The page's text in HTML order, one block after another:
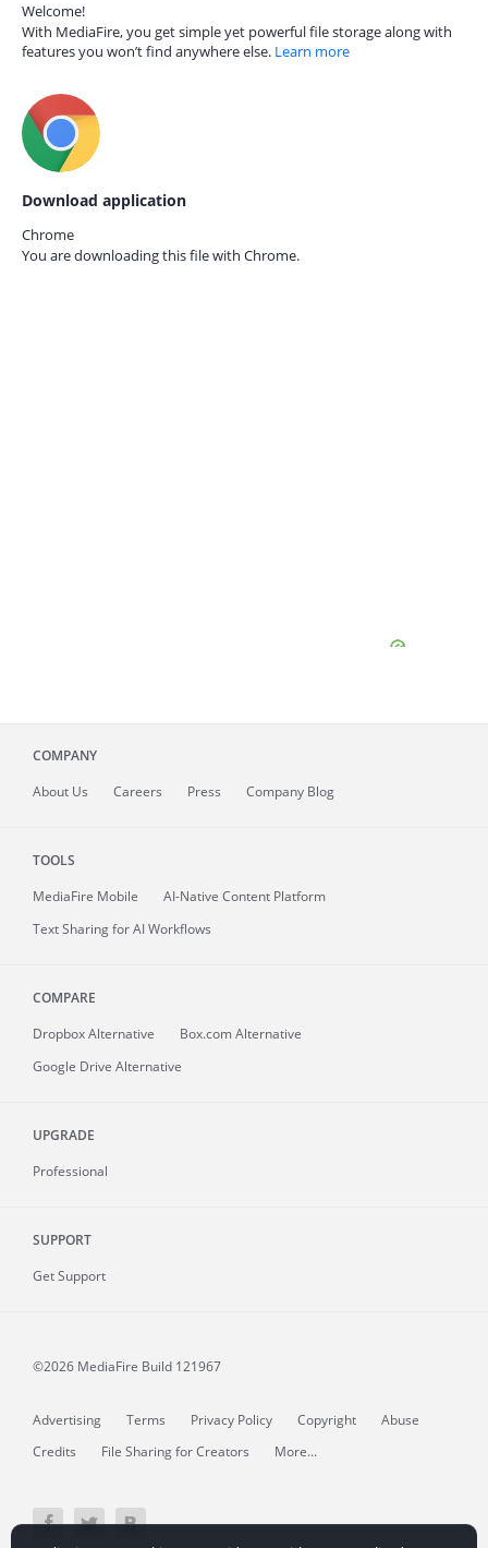
Welcome!
With MediaFire, you get simple yet powerful file storage along with
features you won’t find anywhere else. Learn more
Download application
Chrome
You are downloading this file with Chrome.
COMPANY
About Us Careers Press Company Blog
TOOLS
MediaFire Mobile
AI-Native Content Platform
Text Sharing for AI Workflows
COMPARE
Dropbox Alternative
Box.com Alternative
Google Drive Alternative
UPGRADE
Professional
SUPPORT
Get Support
©2026 MediaFire Build 121967
Advertising Terms Privacy Policy Copyright
Abuse
Credits
File Sharing for Creators More...